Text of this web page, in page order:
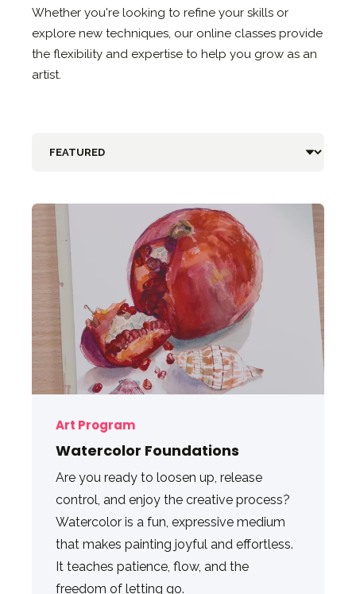
Whether you're looking to refine your skills or
explore new techniques, our online classes provide
the flexibility and expertise to help you grow as an
artist.
Art Program
Watercolor Foundations
Are you ready to loosen up, release
control, and enjoy the creative process?
Watercolor is a fun, expressive medium
that makes painting joyful and effortless.
It teaches patience, flow, and the
freedom of letting go.